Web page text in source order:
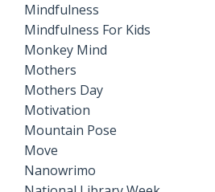
Mindfulness
Mindfulness For Kids
Monkey Mind
Mothers
Mothers Day
Motivation
Mountain Pose
Move
Nanowrimo